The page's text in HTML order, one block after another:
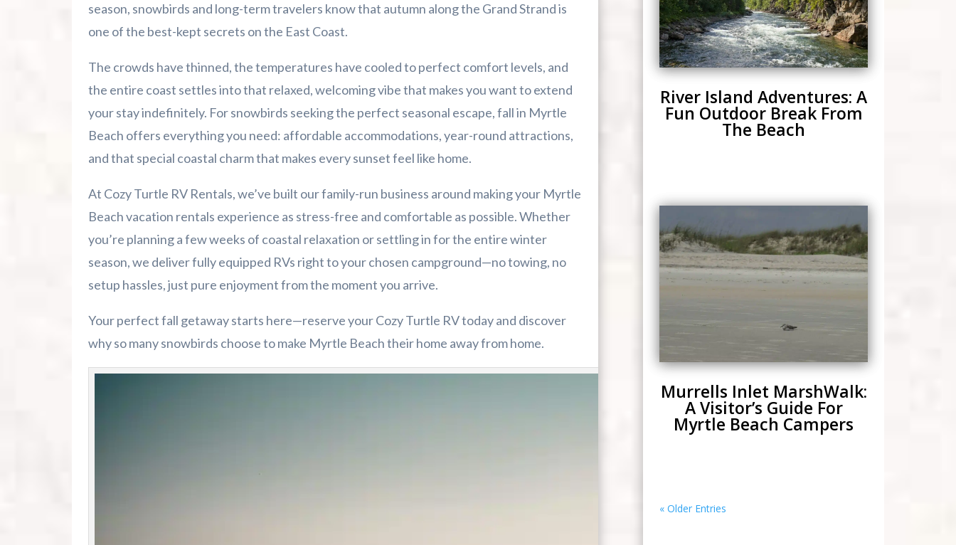
Family Kingdom Amusement Park Tips For First-Time Visitors
Murrells Inlet MarshWalk: A Visitor’s Guide For Myrtle Beach Campers
season, snowbirds and long-term travelers know that autumn along the Grand Strand is
one of the best-kept secrets on the East Coast.
The crowds have thinned, the temperatures have cooled to perfect comfort levels, and
the entire coast settles into that relaxed, welcoming vibe that makes you want to extend
your stay indefinitely. For snowbirds seeking the perfect seasonal escape, fall in Myrtle
Beach offers everything you need: affordable accommodations, year-round attractions,
and that special coastal charm that makes every sunset feel like home.
At Cozy Turtle RV Rentals, we’ve built our family-run business around making your Myrtle
Beach vacation rentals experience as stress-free and comfortable as possible. Whether
you’re planning a few weeks of coastal relaxation or settling in for the entire winter
season, we deliver fully equipped RVs right to your chosen campground—no towing, no
setup hassles, just pure enjoyment from the moment you arrive.
Your perfect fall getaway starts here—reserve your Cozy Turtle RV today and discover
why so many snowbirds choose to make Myrtle Beach their home away from home.
River Island Adventures: A
Fun Outdoor Break From
The Beach
Murrells Inlet MarshWalk:
A Visitor’s Guide For
Myrtle Beach Campers
« Older Entries